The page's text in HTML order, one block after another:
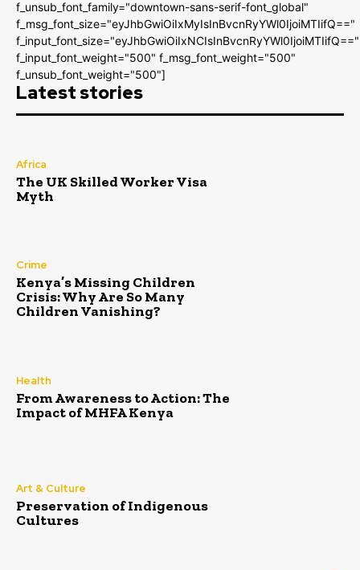
f_unsub_font_family="downtown-sans-serif-font_global"
f_msg_font_size="eyJhbGwiOiIxMyIsInBvcnRyYWl0IjoiMTIifQ=="
f_input_font_size="eyJhbGwiOiIxNCIsInBvcnRyYWl0IjoiMTIifQ=="
f_input_font_weight="500" f_msg_font_weight="500"
f_unsub_font_weight="500"]
Latest stories
Africa
The UK Skilled Worker Visa
Myth
Crime
Kenya’s Missing Children
Crisis: Why Are So Many
Children Vanishing?
Health
From Awareness to Action: The
Impact of MHFA Kenya
Art & Culture
Preservation of Indigenous
Cultures